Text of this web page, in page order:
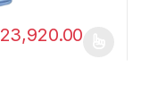
23,920.00